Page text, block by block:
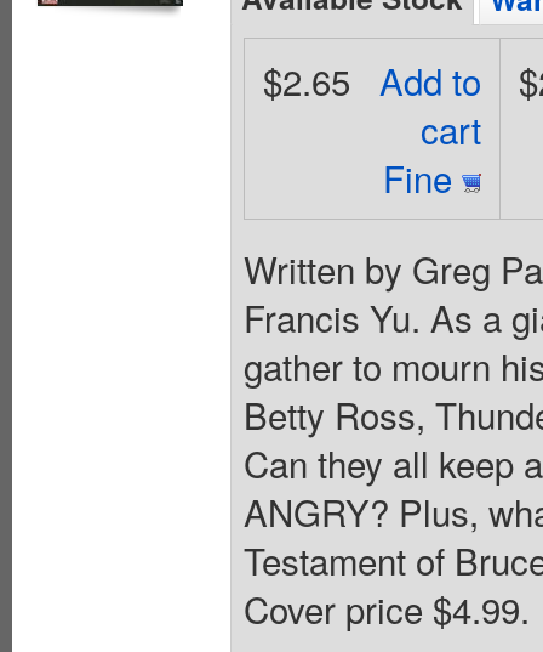
Add to
cart
Fine
$2.65
Written by Greg
Francis Yu. As a
gather to mourn
Betty Ross,
Can they all keep
ANGRY? Plus,
Testament of
Cover price $4.99.